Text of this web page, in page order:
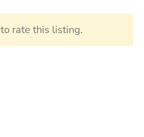
to rate this listing.